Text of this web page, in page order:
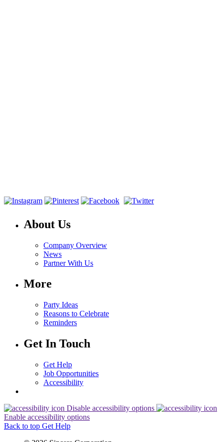
About Us
Company Overview
News
Partner With Us
More
Party Ideas
Reasons to Celebrate
Reminders
Get In Touch
Get Help
Job Opportunities
Accessibility
Disable accessibility options
Enable accessibility options
Back to top Get Help